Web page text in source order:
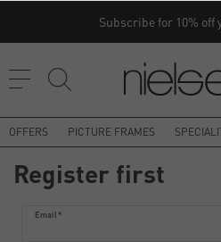
Subscribe for 10%
OFFERS PICTURE FRAMES
Register first
Email*
Register